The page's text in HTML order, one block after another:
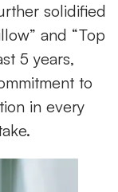
solidified
and “Top
5 years,
to
in every